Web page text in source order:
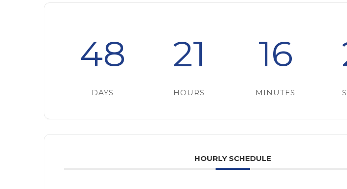
48
DAYS
21
HOURS
16
MINUTES
HOURLY SCHEDULE